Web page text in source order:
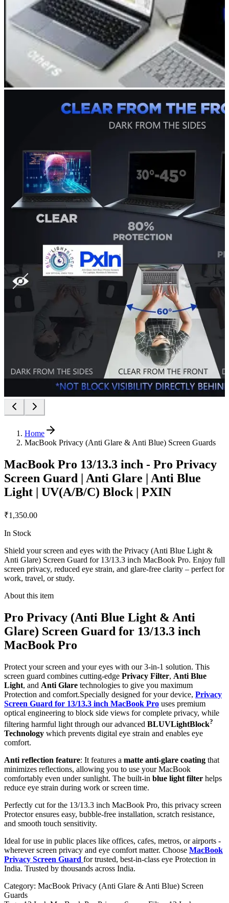
Home
MacBook Privacy (Anti Glare & Anti Blue) Screen Guards
MacBook Pro 13/13.3 inch - Pro Privacy
Screen Guard | Anti Glare | Anti Blue
Light | UV(A/B/C) Block | PXIN
₹1,350.00
In Stock
Shield your screen and eyes with the Privacy (Anti Blue Light &
Anti Glare) Screen Guard for 13/13.3 inch MacBook Pro. Enjoy full
screen privacy, reduced eye strain, and glare-free clarity – perfect for
work, travel, or study.
About this item
Pro Privacy (Anti Blue Light & Anti
Glare) Screen Guard for 13/13.3 inch
MacBook Pro
Protect your screen and your eyes with our 3-in-1 solution. This
screen guard combines cutting-edge Privacy Filter, Anti Blue
Light, and Anti Glare technologies to give you maximum
Protection and comfort.Specially designed for your device, Privacy
Screen Guard for 13/13.3 inch MacBook Pro uses premium
optical engineering to block side views for complete privacy, while
filtering harmful light through our advanced BLUVLightBlock?
Technology which prevents digital eye strain and enables eye
comfort.
Anti reflection feature: It features a matte anti-glare coating that
minimizes reflections, allowing you to use your MacBook
comfortably even under sunlight. The built-in blue light filter helps
reduce eye strain during work or screen time.
Perfectly cut for the 13/13.3 inch MacBook Pro, this privacy screen
Protector ensures easy, bubble-free installation, scratch resistance,
and smooth touch sensitivity.
Ideal for use in public places like offices, cafes, metros, or airports -
wherever screen privacy and eye comfort matter. Choose MacBook
Privacy Screen Guard for trusted, best-in-class eye Protection in
India. Trusted by thousands across India.
Category: MacBook Privacy (Anti Glare & Anti Blue) Screen
Guards